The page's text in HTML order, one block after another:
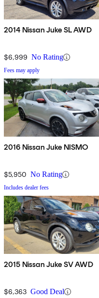
2014 Nissan Juke SL AWD
$6,999 No Rating
Fees may apply
2016 Nissan Juke NISMO
$5,950 No Rating
Includes dealer fees
2015 Nissan Juke SV AWD
$6,363 Good Deal